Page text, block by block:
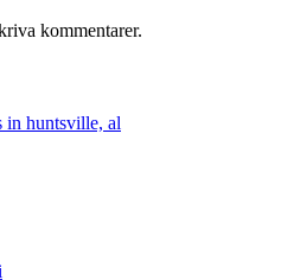
kommentarer.
in huntsville, al